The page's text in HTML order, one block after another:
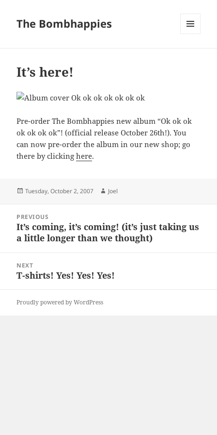
The Bombhappies
It’s here!
Pre-order The Bombhappies new album “Ok ok ok
ok ok ok ok”! (official release October 26th!). You
can now pre-order the album in our new shop; go
there by clickinghere.
Posted
Tuesday, October 2, 2007 Author
Joel
navigation
PREVIOUS
Previous
post:
It’s coming, it’s coming! (it’s just taking us
a little longer than we thought)
NEXT
Next
T-shirts! Yes! Yes! Yes!
Proudly powered by WordPress